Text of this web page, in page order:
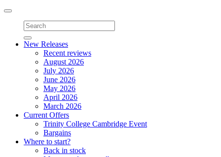
Toggle
navigation
New Releases
Recent reviews
August 2026
July 2026
June 2026
May 2026
April 2026
March 2026
Current Offers
Trinity College Cambridge Event
Bargains
Where to start?
Back in stock